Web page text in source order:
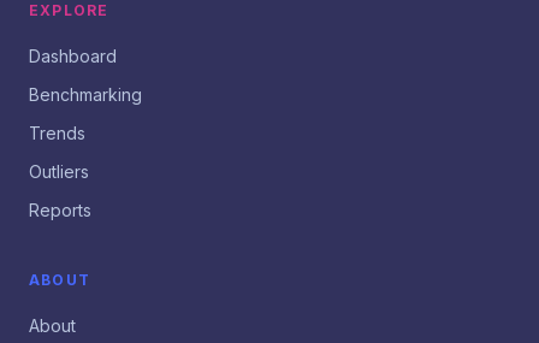
EXPLORE
Dashboard
Benchmarking
Trends
Outliers
Reports
ABOUT
About